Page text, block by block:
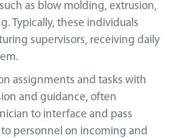
as blow molding, extrusion,
Typically, these individuals
supervisors, receiving daily
assignments and tasks with
and guidance, often
to interface and pass
personnel on incoming and